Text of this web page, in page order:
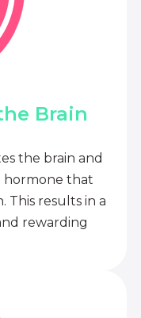
Brain
the brain and
hormone that
This results in a
rewarding